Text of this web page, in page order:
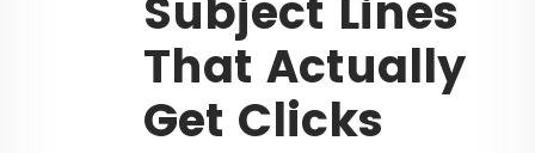
That Actually
Get Clicks